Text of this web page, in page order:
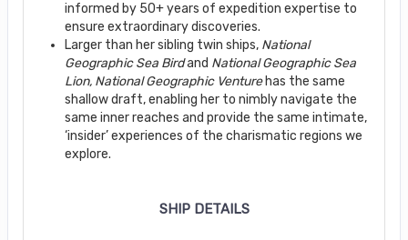
informed by 50+ years of expedition expertise to
ensure extraordinary discoveries.
Larger than her sibling twin ships, National
Geographic Sea Birdand National Geographic Sea
Lion, National Geographic Venturehas the same
shallow draft, enabling her to nimbly navigate the
same inner reaches and provide the same intimate,
‘insider’ experiences of the charismatic regions we
explore.
SHIP DETAILS